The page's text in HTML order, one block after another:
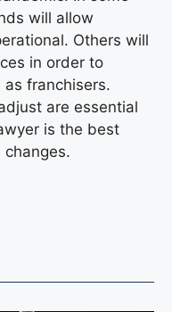
will allow
Others will
in order to
franchisers.
are essential
is the best